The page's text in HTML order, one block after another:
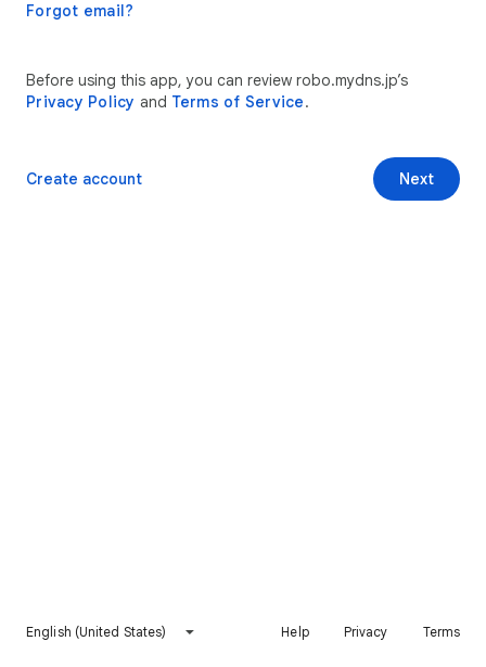
Forgot email?
Before using this app, you can review robo.mydns.jp’s
Privacy Policy and Terms of Service.
Next
Create account
English (United States) Help Privacy Terms